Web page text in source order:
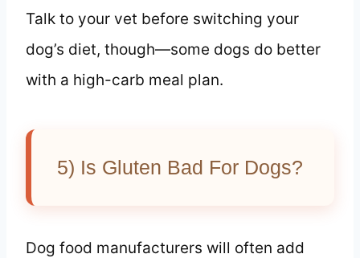
Talk to your vet before switching your
dog’s diet, though—some dogs do better
with a high-carb meal plan.
5) Is Gluten Bad For Dogs?
Dog food manufacturers will often add